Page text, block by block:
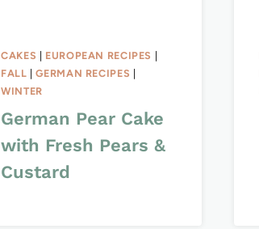
CAKES EUROPEAN RECIPES
FALL |GERMAN RECIPES
WINTER
German Pear Cake
with Fresh Pears &
Custard